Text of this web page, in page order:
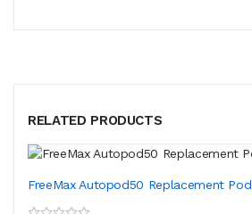
RELATED PRODUCTS
FreeMax Autopod50 Replacement Pod